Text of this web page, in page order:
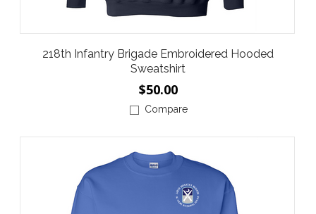
218th Infantry Brigade Embroidered Hooded
Sweatshirt
$50.00
Compare